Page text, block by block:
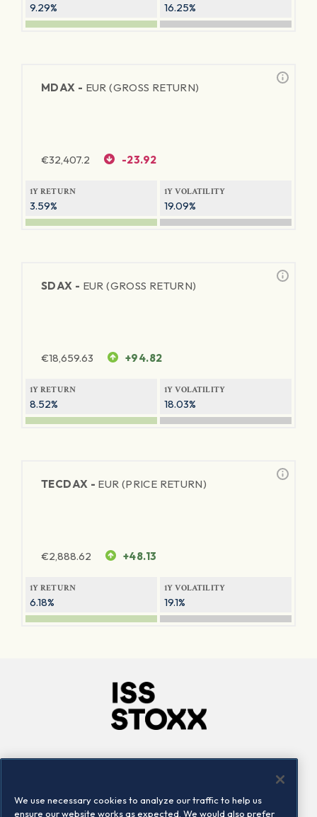
9.29% 16.25%
MDAX - EUR (GROSS RETURN)
€32,407.2 -23.92
1Y RETURN
3.59%
1Y VOLATILITY
19.09%
SDAX - EUR (GROSS RETURN)
€18,659.63 +94.82
1Y RETURN
8.52%
1Y VOLATILITY
18.03%
TECDAX - EUR (PRICE RETURN)
€2,888.62 +48.13
1Y RETURN
6.18%
1Y VOLATILITY
19.1%
Locations
Contact us
We use necessary cookies to analyze our traffic to help us
ensure our website works as expected. We would also prefer